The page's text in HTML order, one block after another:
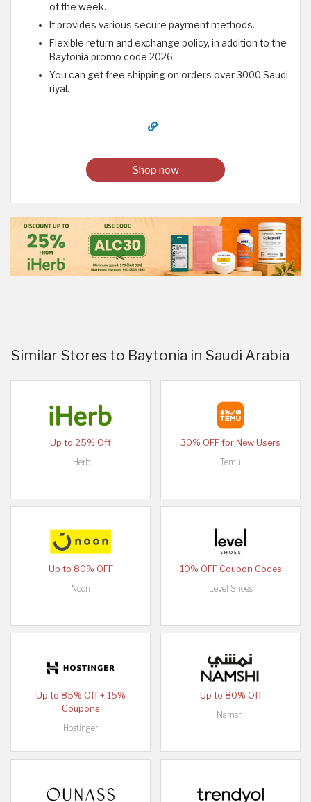
of the week.
It provides various secure payment methods.
Flexible return and exchange policy, in addition to the
Baytonia promo code 2026.
You can get free shipping on orders over 3000 Saudi
riyal.
Shop now
Similar Stores to Baytonia in Saudi Arabia
Up to 25% Off
iHerb
30% OFF for New Users
Temu
Up to 80% OFF
Noon
10% OFF Coupon Codes
Level Shoes
Up to 85% Off + 15%
Coupons
Hostinger
Up to 80% Off
Namshi